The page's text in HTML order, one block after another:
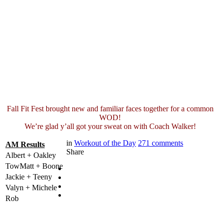
Fall Fit Fest brought new and familiar faces together for a common
WOD!
We’re glad y’all got your sweat on with Coach Walker!
AM Results
Albert + Oakley
TowMatt + Boone
Jackie + Teeny
Valyn + Michele
Rob
in Workout of the Day 271 comments
Share